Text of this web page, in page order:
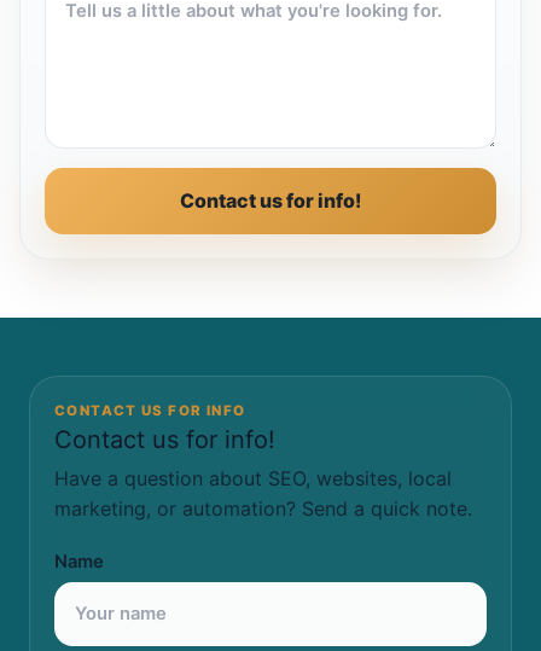
Contact us for info!
CONTACT US FOR INFO
Contact us for info!
Have a question about SEO, websites, local
marketing, or automation? Send a quick note.
Name